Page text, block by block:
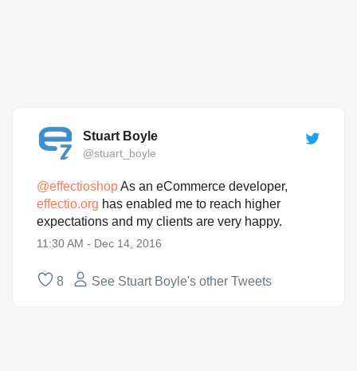
Stuart Boyle
@stuart_boyle
@effectioshopAs an eCommerce developer,
effectio.org has enabled me to reach higher
expectations and my clients are very happy.
11:30 AM - Dec 14, 2016
8 See Stuart Boyle's other Tweets